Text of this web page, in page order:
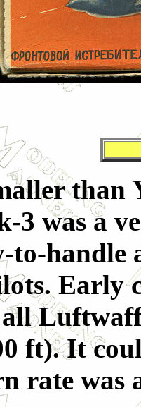
than
3 was a
to-
Early
ft). It
rate was